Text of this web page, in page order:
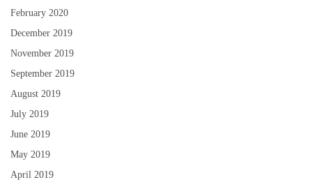
February 2020
December 2019
November 2019
September 2019
August 2019
July 2019
June 2019
May 2019
April 2019